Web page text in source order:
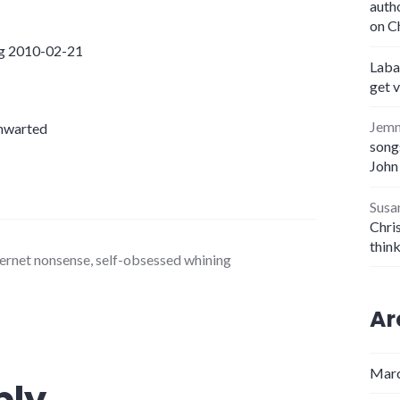
2010-02-21
nonsense,self-obsessed whining
on
get
think